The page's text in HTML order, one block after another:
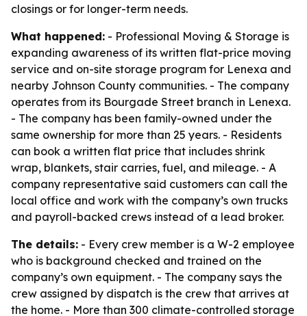
closings or for longer-term needs.
What happened: - Professional Moving & Storage is
expanding awareness of its written flat-price moving
service and on-site storage program for Lenexa and
nearby Johnson County communities. - The company
operates from its Bourgade Street branch in Lenexa.
- The company has been family-owned under the
same ownership for more than 25 years. - Residents
can book a written flat price that includes shrink
wrap, blankets, stair carries, fuel, and mileage. - A
company representative said customers can call the
local office and work with the company’s own trucks
and payroll-backed crews instead of a lead broker.
The details: - Every crew member is a W-2 employee
who is background checked and trained on the
company’s own equipment. - The company says the
crew assigned by dispatch is the crew that arrives at
the home. - More than 300 climate-controlled storage